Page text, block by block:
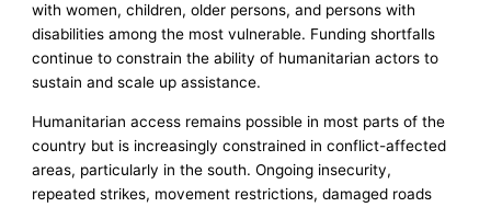
with women, children, older persons, and persons with
disabilities among the most vulnerable. Funding shortfalls
continue to constrain the ability of humanitarian actors to
sustain and scale up assistance.
Humanitarian access remains possible in most parts of the
country but is increasingly constrained in conflict-affected
areas, particularly in the south. Ongoing insecurity,
repeated strikes, movement restrictions, damaged roads